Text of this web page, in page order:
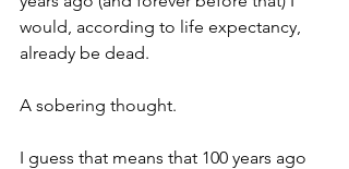
would, according to life expectancy,
already be dead.
A sobering thought.
I guess that means that 100 years ago